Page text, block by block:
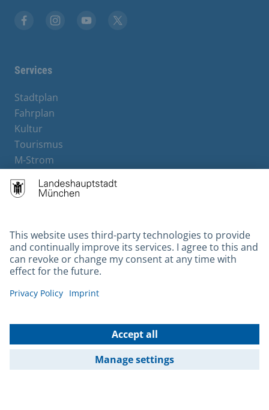
Services
Stadtplan
Fahrplan
Kultur
Tourismus
M-Strom
Hotels
Contact
Barrierefreiheit
Leichte Sprache
Gebärdensprache
Kontakt